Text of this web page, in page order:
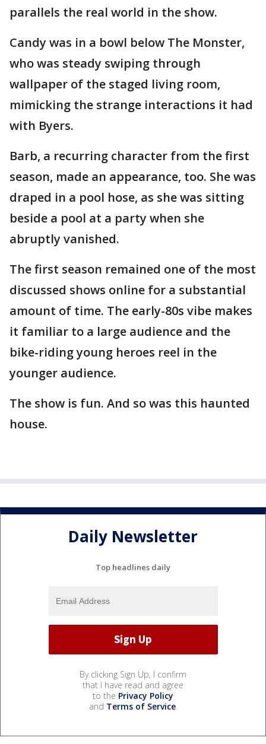
parallels the real world in the show.
Candy was in a bowl below The Monster,
who was steady swiping through
wallpaper of the staged living room,
mimicking the strange interactions it had
with Byers.
Barb, a recurring character from the first
season, made an appearance, too. She was
draped in a pool hose, as she was sitting
beside a pool at a party when she
abruptly vanished.
The first season remained one of the most
discussed shows online for a substantial
amount of time. The early-80s vibe makes
it familiar to a large audience and the
bike-riding young heroes reel in the
younger audience.
The show is fun. And so was this haunted
house.
Daily Newsletter
Top headlines daily
By clicking Sign Up, I confirm
that I have read and agree
to the Privacy Policy
and Terms of Service.